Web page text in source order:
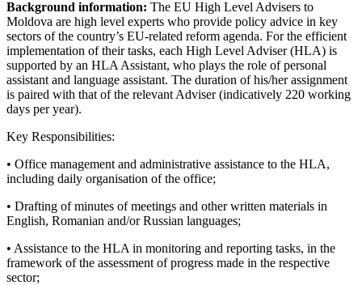
Background information: The EU High Level Advisers to
Moldova are high level experts who provide policy advice in key
sectors of the country’s EU-related reform agenda. For the efficient
implementation of their tasks, each High Level Adviser (HLA) is
supported by an HLA Assistant, who plays the role of personal
assistant and language assistant. The duration of his/her assignment
is paired with that of the relevant Adviser (indicatively 220 working
days per year).
Key Responsibilities:
• Office management and administrative assistance to the HLA,
including daily organisation of the office;
• Drafting of minutes of meetings and other written materials in
English, Romanian and/or Russian languages;
• Assistance to the HLA in monitoring and reporting tasks, in the
framework of the assessment of progress made in the respective
sector;